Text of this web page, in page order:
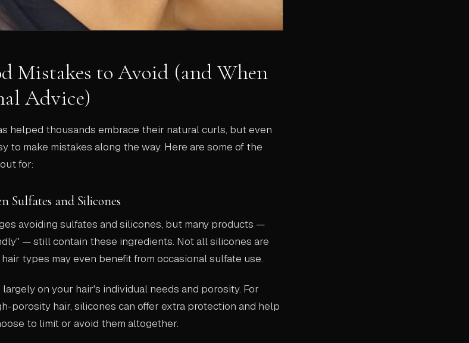
Mistakes to Avoid (and When
Advice)
helped thousands embrace their natural curls, but even
to make mistakes along the way. Here are some of the
for:
Sulfates and Silicones
avoiding sulfates and silicones, but many products —
— still contain these ingredients. Not all silicones are
types may even benefit from occasional sulfate use.
on your hair's individual needs and porosity. For
porosity hair, silicones can offer extra protection and help
to limit or avoid them altogether.